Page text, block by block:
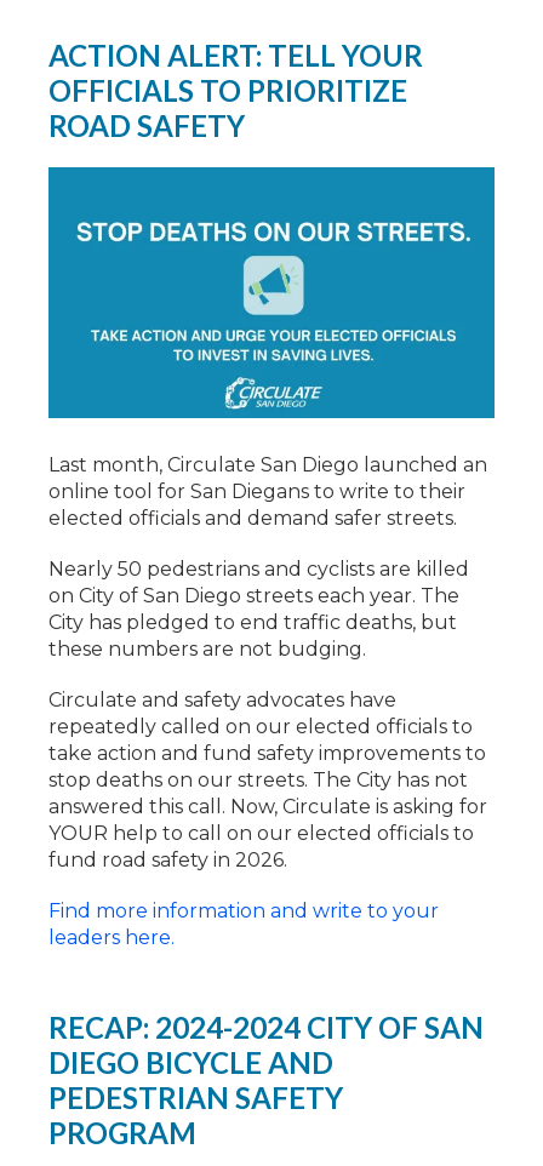
ACTION ALERT: TELL YOUR
OFFICIALS TO PRIORITIZE
ROAD SAFETY
Last month, Circulate San Diego launched an
online tool for San Diegans to write to their
elected officials and demand safer streets.
Nearly 50 pedestrians and cyclists are killed
on City of San Diego streets each year. The
City has pledged to end traffic deaths, but
these numbers are not budging.
Circulate and safety advocates have
repeatedly called on our elected officials to
take action and fund safety improvements to
stop deaths on our streets. The City has not
answered this call. Now, Circulate is asking for
YOUR help to call on our elected officials to
fund road safety in 2026.
Find more information and write to your
leaders here.
RECAP: 2024-2024 CITY OF SAN
DIEGO BICYCLE AND
PEDESTRIAN SAFETY
PROGRAM